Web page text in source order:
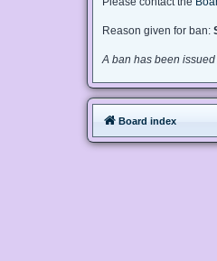
Reason given for ban:
A ban has been
Board index